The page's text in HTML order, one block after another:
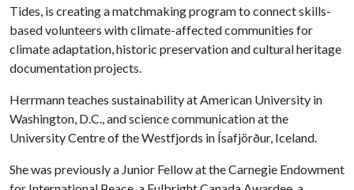
Tides, is creating a matchmaking program to connect skills-
based volunteers with climate-affected communities for
climate adaptation, historic preservation and cultural heritage
documentation projects.
Herrmann teaches sustainability at American University in
Washington, D.C., and science communication at the
University Centre of the Westfjords in Ísafjörður, Iceland.
She was previously a Junior Fellow at the Carnegie Endowment